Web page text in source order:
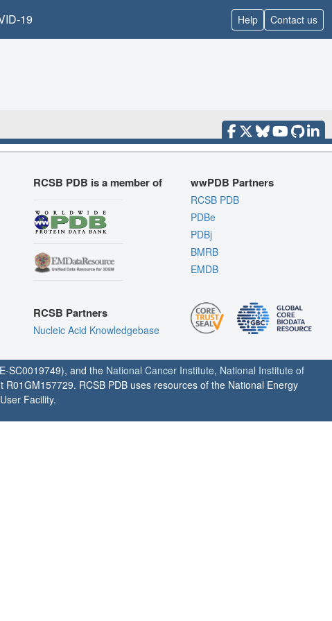
19 Help Contact us
RCSB PDB is a member of
RCSB Partners
Nucleic Acid Knowledgebase
wwPDB Partners
RCSB PDB
PDBe
PDBj
BMRB
EMDB
SC0019749), and the National Cancer Institute, National Institute of
R01GM157729. RCSB PDB uses resources of the National Energy
Facility.